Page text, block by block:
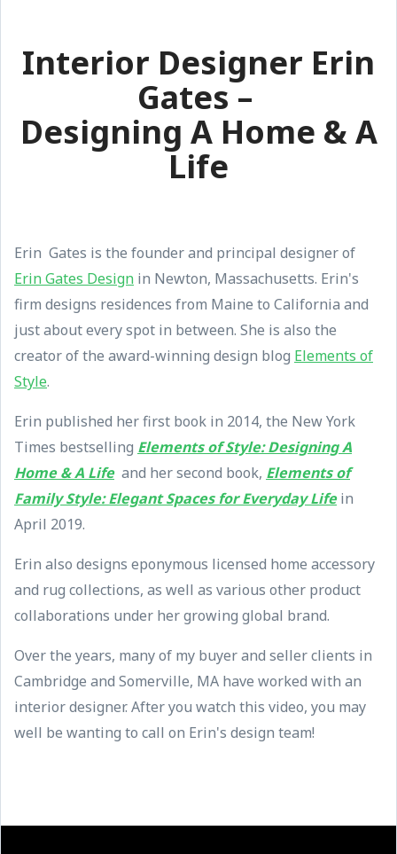
Interior Designer Erin
Gates –
Designing A Home & A
Life
Erin Gates is the founder and principal designer of
Erin Gates Design in Newton, Massachusetts. Erin's
firm designs residences from Maine to California and
just about every spot in between. She is also the
creator of the award-winning design blog Elements of
Style.
Erin published her first book in 2014, the New York
Times bestselling Elements of Style: Designing A
Home & A Lifeand her second book, Elements of
Family Style: Elegant Spaces for Everyday Lifein
April 2019.
Erin also designs eponymous licensed home accessory
and rug collections, as well as various other product
collaborations under her growing global brand.
Over the years, many of my buyer and seller clients in
Cambridge and Somerville, MA have worked with an
interior designer. After you watch this video, you may
well be wanting to call on Erin's design team!